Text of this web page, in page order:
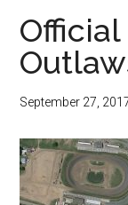
September 27,